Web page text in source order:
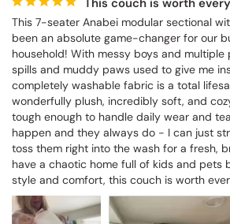
This 7-seater Anabei modular sectional
been an absolute game-changer for our
household! With messy boys and multiple
spills and muddy paws used to give me
completely washable fabric is a total
wonderfully plush, incredibly soft, and
tough enough to handle daily wear and
happen and they always do - I can just
toss them right into the wash for a fresh,
have a chaotic home full of kids and pets
style and comfort, this couch is worth